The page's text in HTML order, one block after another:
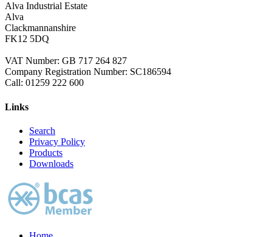
Alva Industrial Estate
Alva
Clackmannanshire
FK12 5DQ
VAT Number: GB 717 264 827
Company Registration Number: SC186594
Call: 01259 222 600
Links
Search
Privacy Policy
Products
Downloads